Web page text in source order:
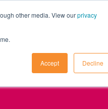
other media. View ourprivacy
Accept Decline